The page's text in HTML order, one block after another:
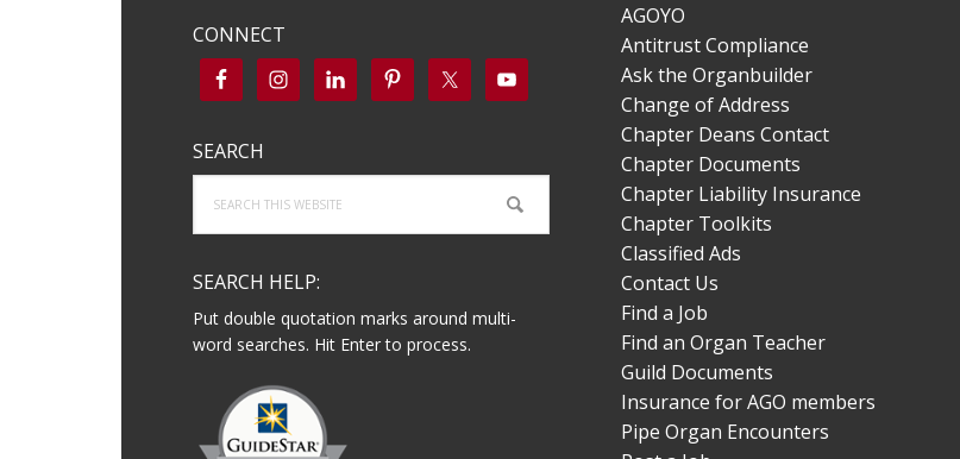
CONNECT
SEARCH
this
website
SEARCH HELP:
Put double quotation marks around multi-
word searches. Hit Enter to process.
AGOYO
Antitrust Compliance
Ask the Organbuilder
Change of Address
Chapter Deans Contact
Chapter Documents
Chapter Liability Insurance
Chapter Toolkits
Classified Ads
Contact Us
Find a Job
Find an Organ Teacher
Guild Documents
Insurance for AGO members
Pipe Organ Encounters